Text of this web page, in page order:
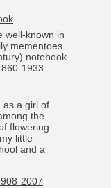
well-known in
mementoes
notebook
1933.
as a girl of
the
flowering
little
and a
2007